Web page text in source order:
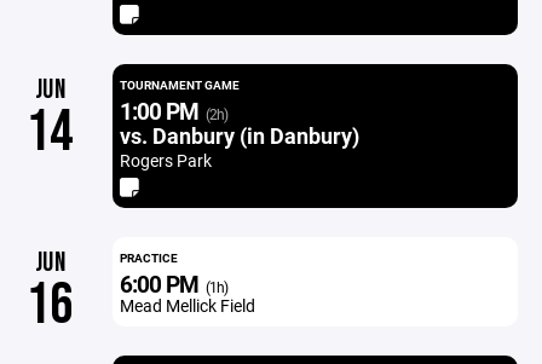
JUN
14
TOURNAMENT GAME
1:00 PM (2h)
vs. Danbury (in Danbury)
Rogers Park
JUN
16
PRACTICE
6:00 PM (1h)
Mead Mellick Field